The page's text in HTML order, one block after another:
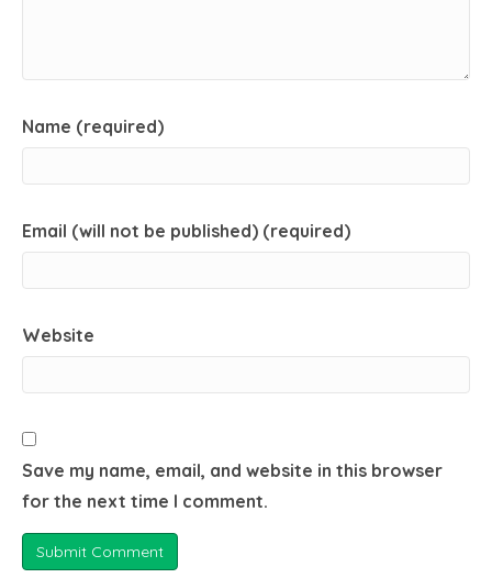
Name (required)
Email (will not be published) (required)
Website
Save my name, email, and website in this browser
for the next time I comment.